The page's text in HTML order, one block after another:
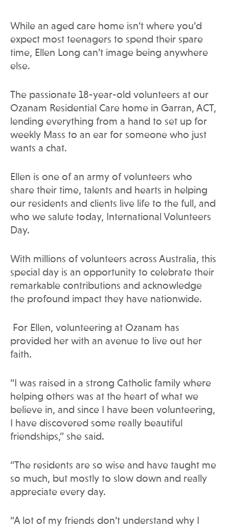
While an aged care home isn’t where you’d
expect most teenagers to spend their spare
time, Ellen Long can’t image being anywhere
else.
The passionate 18-year-old volunteers at our
Ozanam Residential Care home in Garran, ACT,
lending everything from a hand to set up for
weekly Mass to an ear for someone who just
wants a chat.
Ellen is one of an army of volunteers who
share their time, talents and hearts in helping
our residents and clients live life to the full, and
who we salute today, International Volunteers
Day.
With millions of volunteers across Australia, this
special day is an opportunity to celebrate their
remarkable contributions and acknowledge
the profound impact they have nationwide.
For Ellen, volunteering at Ozanam has
provided her with an avenue to live out her
faith.
“I was raised in a strong Catholic family where
helping others was at the heart of what we
believe in, and since I have been volunteering,
I have discovered some really beautiful
friendships,” she said.
“The residents are so wise and have taught me
so much, but mostly to slow down and really
appreciate every day.
“A lot of my friends don’t understand why I